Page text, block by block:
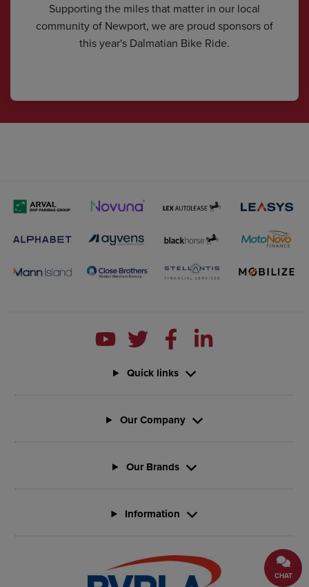
CHAT
Supporting the miles that matter in our local
community of Newport, we are proud sponsors of
this year's Dalmatian Bike Ride.
Quick links
Our Company
Our Brands
Information